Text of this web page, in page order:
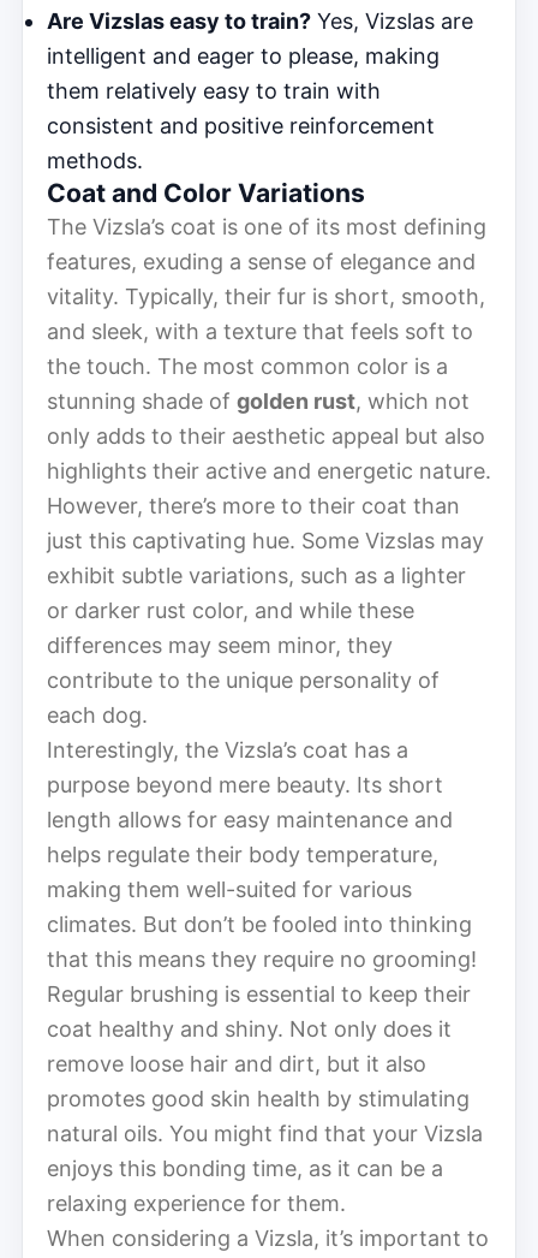
Are Vizslas easy to train? Yes, Vizslas are
intelligent and eager to please, making
them relatively easy to train with
consistent and positive reinforcement
methods.
Coat and Color Variations
The Vizsla’s coat is one of its most defining
features, exuding a sense of elegance and
vitality. Typically, their fur is short, smooth,
and sleek, with a texture that feels soft to
the touch. The most common color is a
stunning shade of golden rust, which not
only adds to their aesthetic appeal but also
highlights their active and energetic nature.
However, there’s more to their coat than
just this captivating hue. Some Vizslas may
exhibit subtle variations, such as a lighter
or darker rust color, and while these
differences may seem minor, they
contribute to the unique personality of
each dog.
Interestingly, the Vizsla’s coat has a
purpose beyond mere beauty. Its short
length allows for easy maintenance and
helps regulate their body temperature,
making them well-suited for various
climates. But don’t be fooled into thinking
that this means they require no grooming!
Regular brushing is essential to keep their
coat healthy and shiny. Not only does it
remove loose hair and dirt, but it also
promotes good skin health by stimulating
natural oils. You might find that your Vizsla
enjoys this bonding time, as it can be a
relaxing experience for them.
When considering a Vizsla, it’s important to